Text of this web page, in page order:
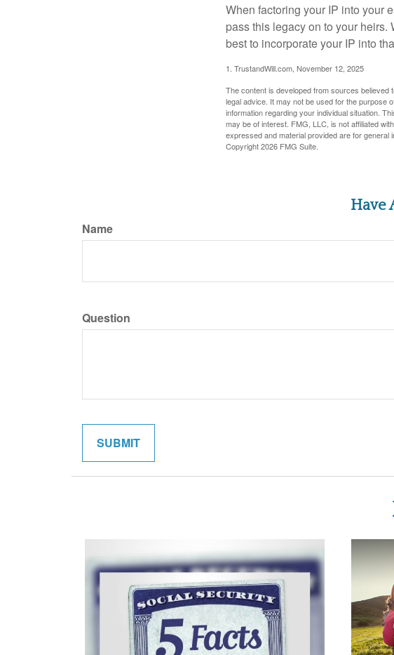
When factoring your IP into your
pass this legacy on to your
best to incorporate your IP into
1. TrustandWill.com, November 12, 2025
The content is developed from sources believed
legal advice. It may not be used for the purpose
information regarding your individual situation.
may be of interest. FMG, LLC, is not affiliated
expressed and material provided are for general
Copyright2026 FMG Suite.
Have
Name
Question